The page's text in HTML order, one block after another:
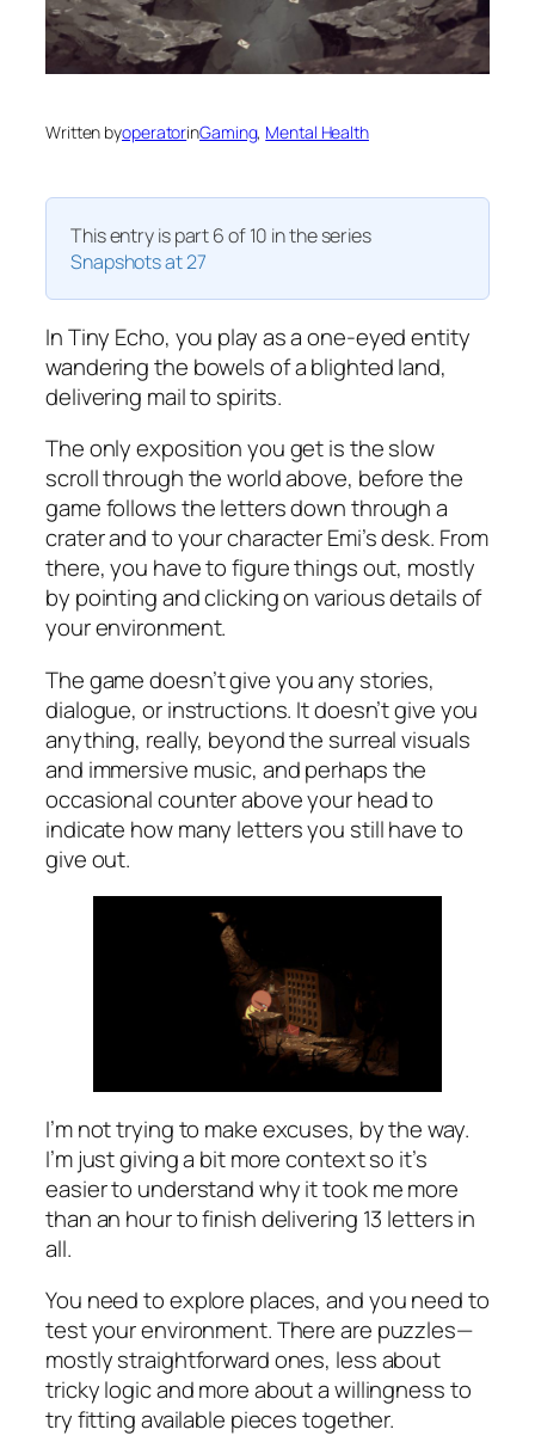
Written byoperatorinGaming, Mental Health
This entry is part 6 of 10 in the series
Snapshots at 27
In Tiny Echo, you play as a one-eyed entity
wandering the bowels of a blighted land,
delivering mail to spirits.
The only exposition you get is the slow
scroll through the world above, before the
game follows the letters down through a
crater and to your character Emi’s desk. From
there, you have to figure things out, mostly
by pointing and clicking on various details of
your environment.
The game doesn’t give you any stories,
dialogue, or instructions. It doesn’t give you
anything, really, beyond the surreal visuals
and immersive music, and perhaps the
occasional counter above your head to
indicate how many letters you still have to
give out.
I’m not trying to make excuses, by the way.
I’m just giving a bit more context so it’s
easier to understand why it took me more
than an hour to finish delivering 13 letters in
all.
You need to explore places, and you need to
test your environment. There are puzzles—
mostly straightforward ones, less about
tricky logic and more about a willingness to
try fitting available pieces together.